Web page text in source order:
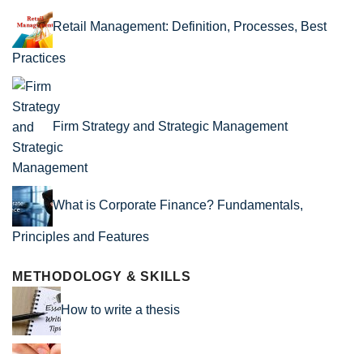
Retail Management: Definition, Processes, Best
Practices
Firm Strategy and Strategic Management
What is Corporate Finance? Fundamentals,
Principles and Features
METHODOLOGY & SKILLS
How to write a thesis